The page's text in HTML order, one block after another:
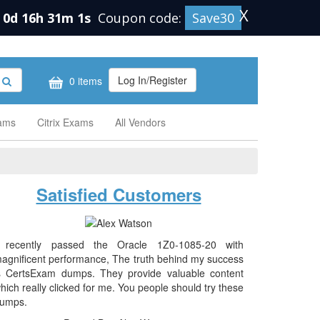
0d 16h 31m 0s Coupon code: Save30 X
0 items Log In/Register
Citrix Exams All Vendors
Satisfied Customers
passed the Oracle 1Z0-1085-20 with
performance, The truth behind my success
CertsExam dumps. They provide valuable content
really clicked for me. You people should try these